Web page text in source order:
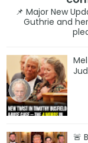
📌 Major New
Guthrie and
🚨